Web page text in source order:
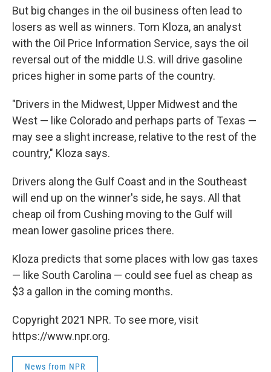
But big changes in the oil business often lead to
losers as well as winners. Tom Kloza, an analyst
with the Oil Price Information Service, says the oil
reversal out of the middle U.S. will drive gasoline
prices higher in some parts of the country.
"Drivers in the Midwest, Upper Midwest and the
West — like Colorado and perhaps parts of Texas —
may see a slight increase, relative to the rest of the
country," Kloza says.
Drivers along the Gulf Coast and in the Southeast
will end up on the winner's side, he says. All that
cheap oil from Cushing moving to the Gulf will
mean lower gasoline prices there.
Kloza predicts that some places with low gas taxes
— like South Carolina — could see fuel as cheap as
$3 a gallon in the coming months.
Copyright 2021 NPR. To see more, visit
https://www.npr.org.
News from NPR